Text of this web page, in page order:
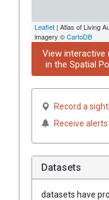
Leaflet | Atlas of Living
imagery ©CartoDB
View interactive
in the Spatial
Record a
Receive
Datasets
datasets have